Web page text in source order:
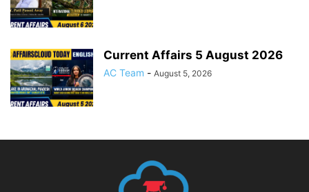
Current Affairs 5 August 2026
AC Team - August 5, 2026